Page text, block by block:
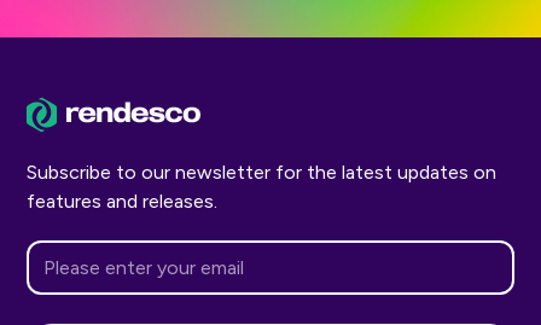
Subscribe to our newsletter for the latest updates on
features and releases.